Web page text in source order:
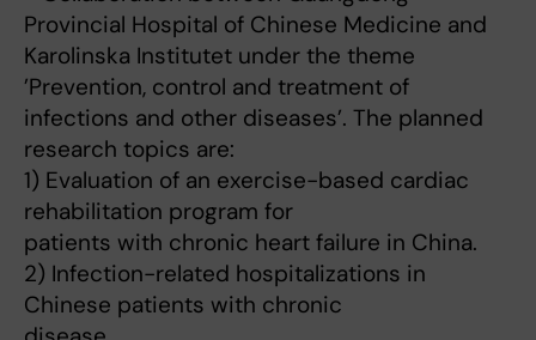
Provincial Hospital of Chinese Medicine and
Karolinska Institutet under the theme
’Prevention, control and treatment of
infections and other diseases’. The planned
research topics are:
1) Evaluation of an exercise-based cardiac
rehabilitation program for
patients with chronic heart failure in China.
2) Infection-related hospitalizations in
Chinese patients with chronic